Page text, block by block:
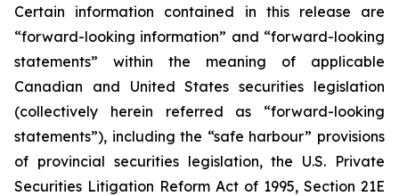
Certain information contained in this release are
“forward-looking information” and “forward-looking
statements” within the meaning of applicable
Canadian and United States securities legislation
(collectively herein referred as “forward-looking
statements”), including the “safe harbour” provisions
of provincial securities legislation, the U.S. Private
Securities Litigation Reform Act of 1995, Section 21E